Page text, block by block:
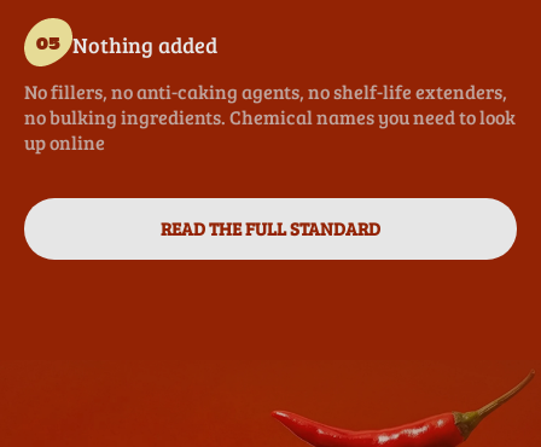
05 Nothing added
No fillers, no anti-caking agents, no shelf-life extenders,
no bulking ingredients. Chemical names you need to look
up online
READ THE FULL STANDARD